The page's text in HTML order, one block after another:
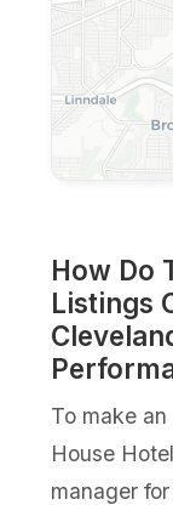
How Do
Listings
To make
House
manager